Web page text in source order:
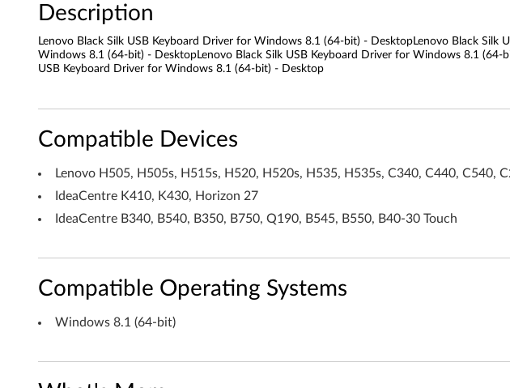
i
l
U
S
B
K
y
a
Description
Lenovo Black Silk USB Keyboard Driver for Windows 8.1 (64-bit) - DesktopLenovo Black
Windows 8.1 (64-bit) - DesktopLenovo Black Silk USB Keyboard Driver for Windows 8.1
USB Keyboard Driver for Windows 8.1 (64-bit) - Desktop
Compatible Devices
Lenovo H505, H505s, H515s, H520, H520s, H535, H535s, C340, C440, C540,
IdeaCentre K410, K430, Horizon 27
IdeaCentre B340, B540, B350, B750, Q190, B545, B550, B40-30 Touch
Compatible Operating Systems
Windows 8.1 (64-bit)